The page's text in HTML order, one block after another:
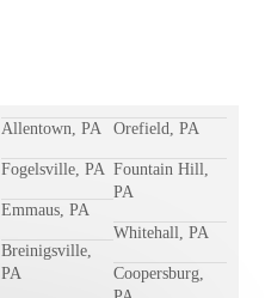
Allentown, PA
Fogelsville, PA
Emmaus, PA
Breinigsville,
PA
Orefield, PA
Fountain Hill,
PA
Whitehall, PA
Coopersburg,